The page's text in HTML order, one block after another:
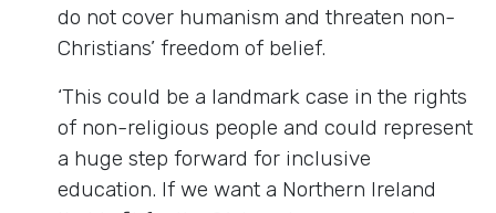
do not cover humanism and threaten non-
Christians’ freedom of belief.
‘This could be a landmark case in the rights
of non-religious people and could represent
a huge step forward for inclusive
education. If we want a Northern Ireland